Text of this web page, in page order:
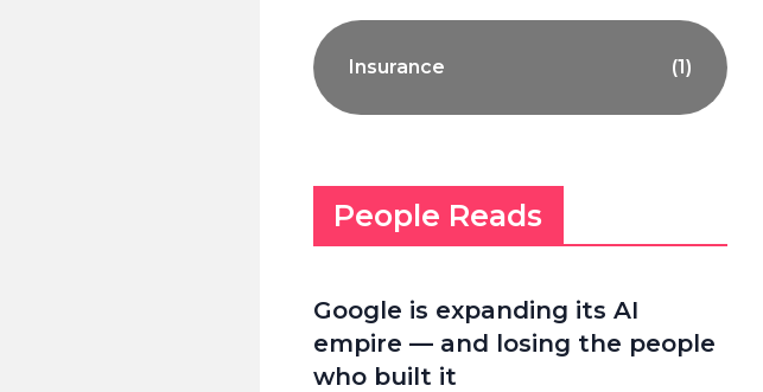
Insurance (1)
People Reads
Google is expanding its AI
empire — and losing the people
who built it